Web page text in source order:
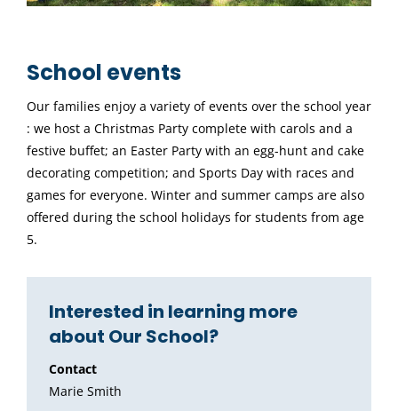
School events
Our families enjoy a variety of events over the school year
: we host a Christmas Party complete with carols and a
festive buffet; an Easter Party with an egg-hunt and cake
decorating competition; and Sports Day with races and
games for everyone. Winter and summer camps are also
offered during the school holidays for students from age
5.
Interested in learning more
about Our School?
Contact
Marie Smith